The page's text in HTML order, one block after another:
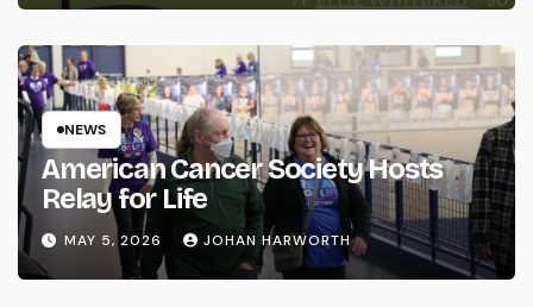
NEWS
American Cancer Society Hosts
Relay for Life
MAY 5, 2026 JOHAN HARWORTH